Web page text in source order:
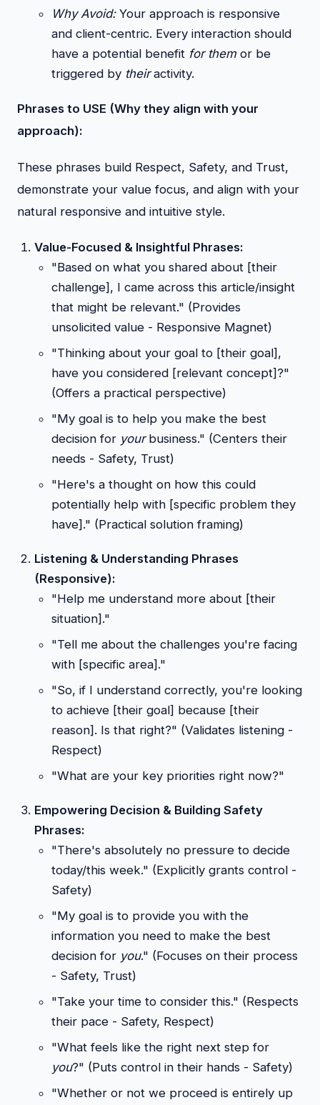
Why Avoid:Your approach is responsive
and client-centric. Every interaction should
have a potential benefit for them or be
triggered by theiractivity.
Phrases to USE (Why they align with your
approach):
These phrases build Respect, Safety, and Trust,
demonstrate your value focus, and align with your
natural responsive and intuitive style.
Value-Focused & Insightful Phrases:
"Based on what you shared about [their
challenge], I came across this article/insight
that might be relevant." (Provides
unsolicited value - Responsive Magnet)
"Thinking about your goal to [their goal],
have you considered [relevant concept]?"
(Offers a practical perspective)
"My goal is to help you make the best
decision for yourbusiness." (Centers their
needs - Safety, Trust)
"Here's a thought on how this could
potentially help with [specific problem they
have]." (Practical solution framing)
Listening & Understanding Phrases
(Responsive):
"Help me understand more about [their
situation]."
"Tell me about the challenges you're facing
with [specific area]."
"So, if I understand correctly, you're looking
to achieve [their goal] because [their
reason]. Is that right?" (Validates listening -
Respect)
"What are your key priorities right now?"
Empowering Decision & Building Safety
Phrases:
"There's absolutely no pressure to decide
today/this week." (Explicitly grants control -
Safety)
"My goal is to provide you with the
information you need to make the best
decision for you." (Focuses on their process
- Safety, Trust)
"Take your time to consider this." (Respects
their pace - Safety, Respect)
"What feels like the right next step for
you?" (Puts control in their hands - Safety)
"Whether or not we proceed is entirely up